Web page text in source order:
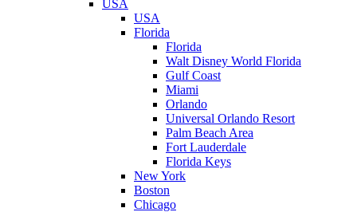
USA
USA
Florida
Florida
Walt Disney World Florida
Gulf Coast
Miami
Orlando
Universal Orlando Resort
Palm Beach Area
Fort Lauderdale
Florida Keys
New York
Boston
Chicago